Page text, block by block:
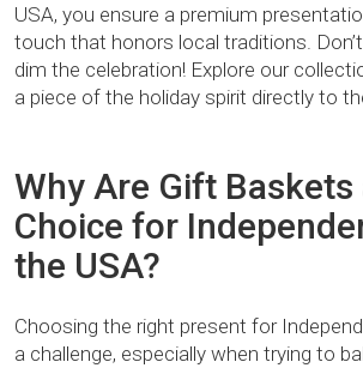
USA, you ensure a premium
touch that honors local traditions.
dim the celebration! Explore our
a piece of the holiday spirit directly to
Why Are Gift Baskets
Choice for
the USA?
Choosing the right present for
a challenge, especially when trying to